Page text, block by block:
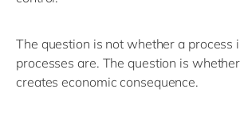
The question is not whether a process
processes are. The question is
creates economic consequence.